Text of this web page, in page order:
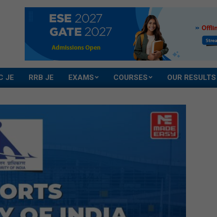
JE RRB JE EXAMS COURSES OUR RESULTS